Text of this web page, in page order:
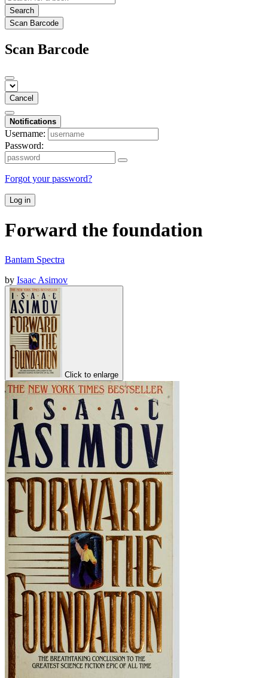
Search
Scan Barcode
Scan Barcode
Cancel
Notifications
Username:
Password:
Forgot your password?
Log in
Forward the foundation
Bantam Spectra
by Isaac Asimov
Click to enlarge